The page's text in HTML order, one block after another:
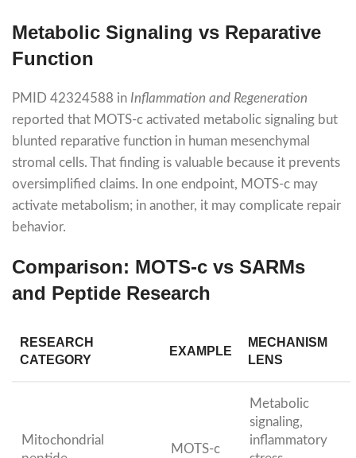
Metabolic Signaling vs Reparative
Function
PMID 42324588 in Inflammation and Regeneration
reported that MOTS-c activated metabolic signaling but
blunted reparative function in human mesenchymal
stromal cells. That finding is valuable because it prevents
oversimplified claims. In one endpoint, MOTS-c may
activate metabolism; in another, it may complicate repair
behavior.
Comparison: MOTS-c vs SARMs
and Peptide Research
RESEARCH
CATEGORY
EXAMPLE
MECHANISM
LENS
Mitochondrial
MOTS-c
Metabolic
signaling,
inflammatory